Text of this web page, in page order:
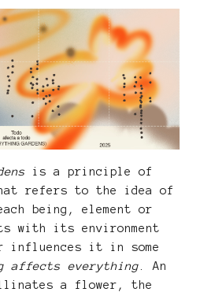
is a principle of
refers to the idea of
being, element or
with its environment
influences it in some
affects everything . An
a flower, the